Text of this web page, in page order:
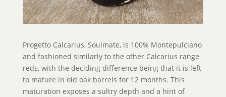
Progetto Calcarius, Soulmate, is 100% Montepulciano
and fashioned similarly to the other Calcarius range
reds, with the deciding difference being that it is left
to mature in old oak barrels for 12 months. This
maturation exposes a sultry depth and a hint of